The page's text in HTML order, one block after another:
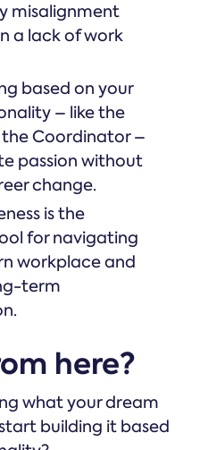
misalignment
a lack of work
based on your
– like the
the Coordinator –
passion without
change.
is the
for navigating
workplace and
term
here?
what your dream
building it based